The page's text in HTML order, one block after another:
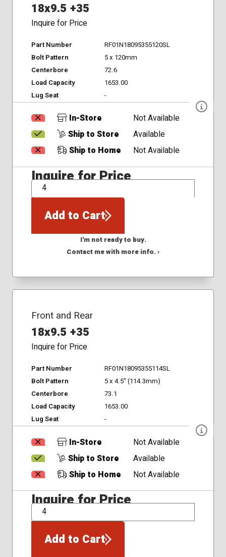
18x9.5 +35
Inquire for Price
Part Number
RF01N18095355120SL
Bolt Pattern
5 x 120mm
Centerbore
72.6
Load Capacity
1653.00
Lug Seat
-
In-Store
Not Available
Ship to Store
Available
Ship to Home
Not Available
Inquire for Price
QTY
Add to Cart
I'm not ready to buy.
Contact me with more info. ›
Front and Rear
18x9.5 +35
Inquire for Price
Part Number
RF01N18095355114SL
Bolt Pattern
5 x 4.5" (114.3mm)
Centerbore
73.1
Load Capacity
1653.00
Lug Seat
-
In-Store
Not Available
Ship to Store
Available
Ship to Home
Not Available
Inquire for Price
QTY
Add to Cart